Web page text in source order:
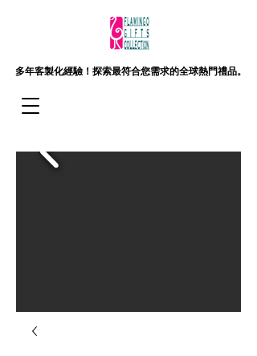
多年客製化經驗！ 探索最符合您需求的全球熱門禮品。